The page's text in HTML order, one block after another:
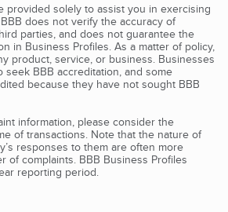
provided solely to assist you in exercising
does not verify the accuracy of
parties, and does not guarantee the
in Business Profiles. As a matter of policy,
product, service, or business. Businesses
BBB accreditation, and some
because they have not sought BBB
information, please consider the
of transactions. Note that the nature of
responses to them are often more
of complaints. BBB Business Profiles
reporting period.